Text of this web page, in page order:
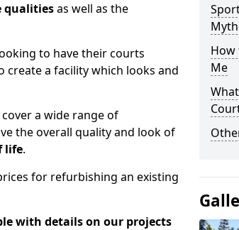
qualitiesas well as the
to have their courts
a facility which looks and
a wide range of
the overall quality and look of
life.
for refurbishing an existing
with details on our projects
How
Me